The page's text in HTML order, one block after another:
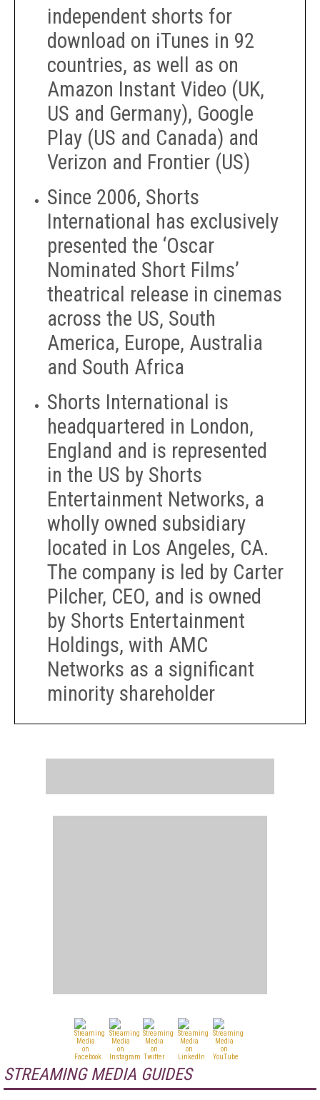
independent shorts for
download on iTunes in 92
countries, as well as on
Amazon Instant Video (UK,
US and Germany), Google
Play (US and Canada) and
Verizon and Frontier (US)
Since 2006, Shorts
International has exclusively
presented the ‘Oscar
Nominated Short Films’
theatrical release in cinemas
across the US, South
America, Europe, Australia
and South Africa
Shorts International is
headquartered in London,
England and is represented
in the US by Shorts
Entertainment Networks, a
wholly owned subsidiary
located in Los Angeles, CA.
The company is led by Carter
Pilcher, CEO, and is owned
by Shorts Entertainment
Holdings, with AMC
Networks as a significant
minority shareholder
STREAMING MEDIA GUIDES